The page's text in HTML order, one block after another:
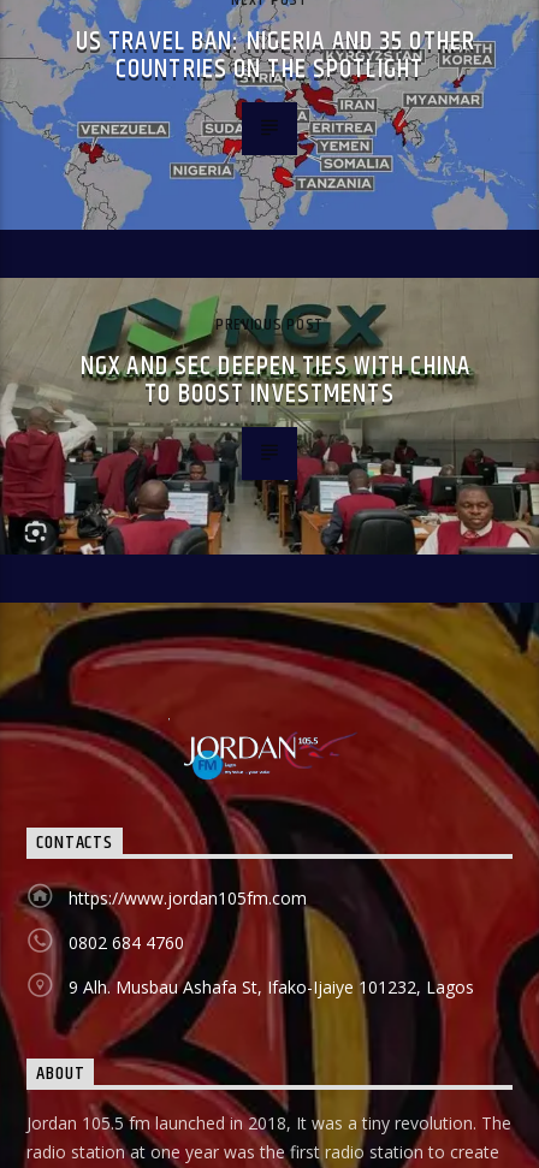
US TRAVEL BAN: NIGERIA AND 35 OTHER
COUNTRIES ON THE SPOTLIGHT
PREVIOUS POST
NGX AND SEC DEEPEN TIES WITH CHINA
TO BOOST INVESTMENTS
CONTACTS
https://www.jordan105fm.com
0802 684 4760
9 Alh. Musbau Ashafa St, Ifako-Ijaiye 101232, Lagos
ABOUT
Jordan 105.5 fm launched in 2018, It was a tiny revolution. The
radio station at one year was the first radio station to create